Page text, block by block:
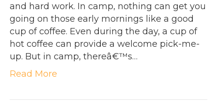
and hard work. In camp, nothing can get you
going on those early mornings like a good
cup of coffee. Even during the day, a cup of
hot coffee can provide a welcome pick-me-
up. But in camp, thereâ€™s…
Read More